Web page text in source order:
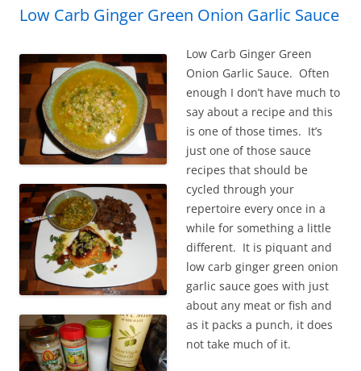
Low Carb Ginger Green Onion Garlic Sauce
Low Carb Ginger Green
Onion Garlic Sauce. Often
enough I don’t have much to
say about a recipe and this
is one of those times. It’s
just one of those sauce
recipes that should be
cycled through your
repertoire every once in a
while for something a little
different. It is piquant and
low carb ginger green onion
garlic sauce goes with just
about any meat or fish and
as it packs a punch, it does
not take much of it.